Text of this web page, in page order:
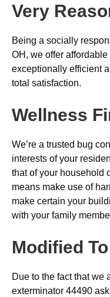
Very
Being a socially
OH, we offer
exceptionally efficient
total satisfaction.
Wellness
We’re a trusted bug
interests of your
that of your household
means make use of
make certain your
with your family
Modified
Due to the fact that we
exterminator 44490